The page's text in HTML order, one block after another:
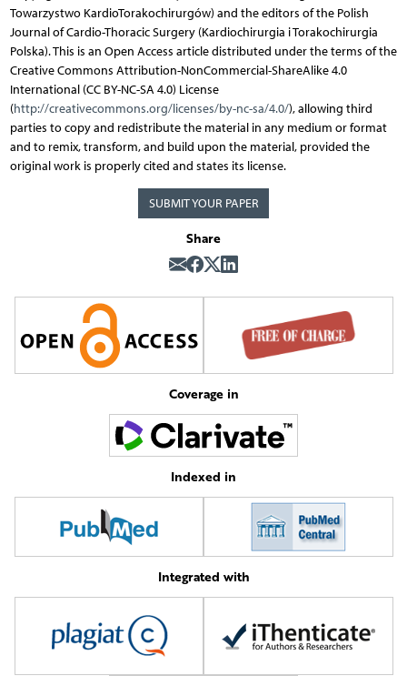
Towarzystwo KardioTorakochirurgów) and the editors of the Polish
Journal of Cardio-Thoracic Surgery (Kardiochirurgia i Torakochirurgia
Polska). This is an Open Access article distributed under the terms of the
Creative Commons Attribution-NonCommercial-ShareAlike 4.0
International (CC BY-NC-SA 4.0) License
(http://creativecommons.org/licenses/by-nc-sa/4.0/), allowing third
parties to copy and redistribute the material in any medium or format
and to remix, transform, and build upon the material, provided the
original work is properly cited and states its license.
SUBMIT YOUR PAPER
Share
Coverage in
Indexed in
Integrated with